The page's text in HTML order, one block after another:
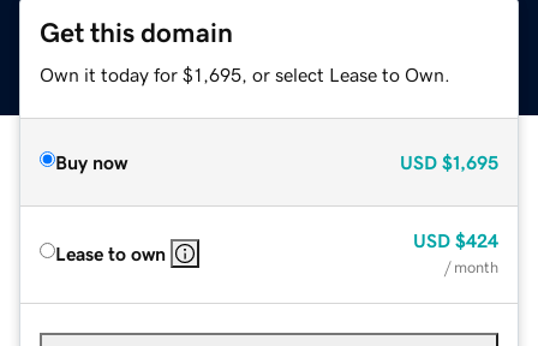
Get this domain
Own it today for $1,695, or select Lease to Own.
Buy now USD $1,695
Lease to own
USD $424
/ month